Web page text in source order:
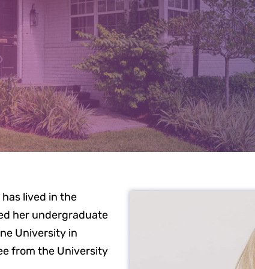
lived in the
her undergraduate
University in
from the University